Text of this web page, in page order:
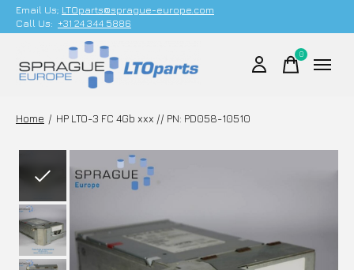
Email Us; LTOparts@sprague-europe.com
Call Us: +31 24 344 5886
0items
Home / HP LTO-3 FC 4Gb xxx // PN: PD058-10510
Slideshow Items